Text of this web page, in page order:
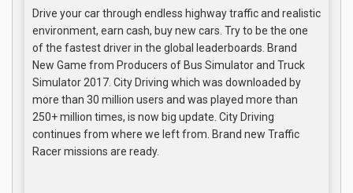
Drive your car through endless highway traffic and realistic
environment, earn cash, buy new cars. Try to be the one
of the fastest driver in the global leaderboards. Brand
New Game from Producers of Bus Simulator and Truck
Simulator 2017. City Driving which was downloaded by
more than 30 million users and was played more than
250+ million times, is now big update. City Driving
continues from where we left from. Brand new Traffic
Racer missions are ready.